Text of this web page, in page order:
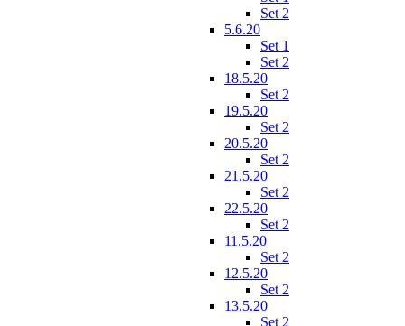
Set 2
5.6.20
Set 1
Set 2
18.5.20
Set 2
19.5.20
Set 2
20.5.20
Set 2
21.5.20
Set 2
22.5.20
Set 2
11.5.20
Set 2
12.5.20
Set 2
13.5.20
Set 2